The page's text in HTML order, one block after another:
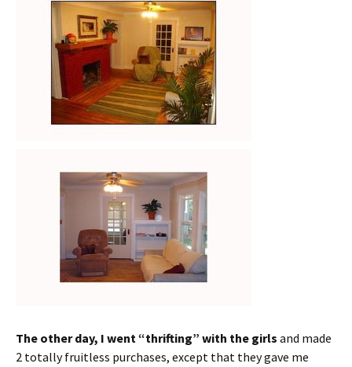
The other day, I went “thrifting” with the girls and made
2 totally fruitless purchases, except that they gave me